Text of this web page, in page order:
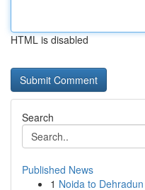
HTML is disabled
Search
Published News
1 Noida to